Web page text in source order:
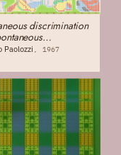
discrimination
Paolozzi
1967